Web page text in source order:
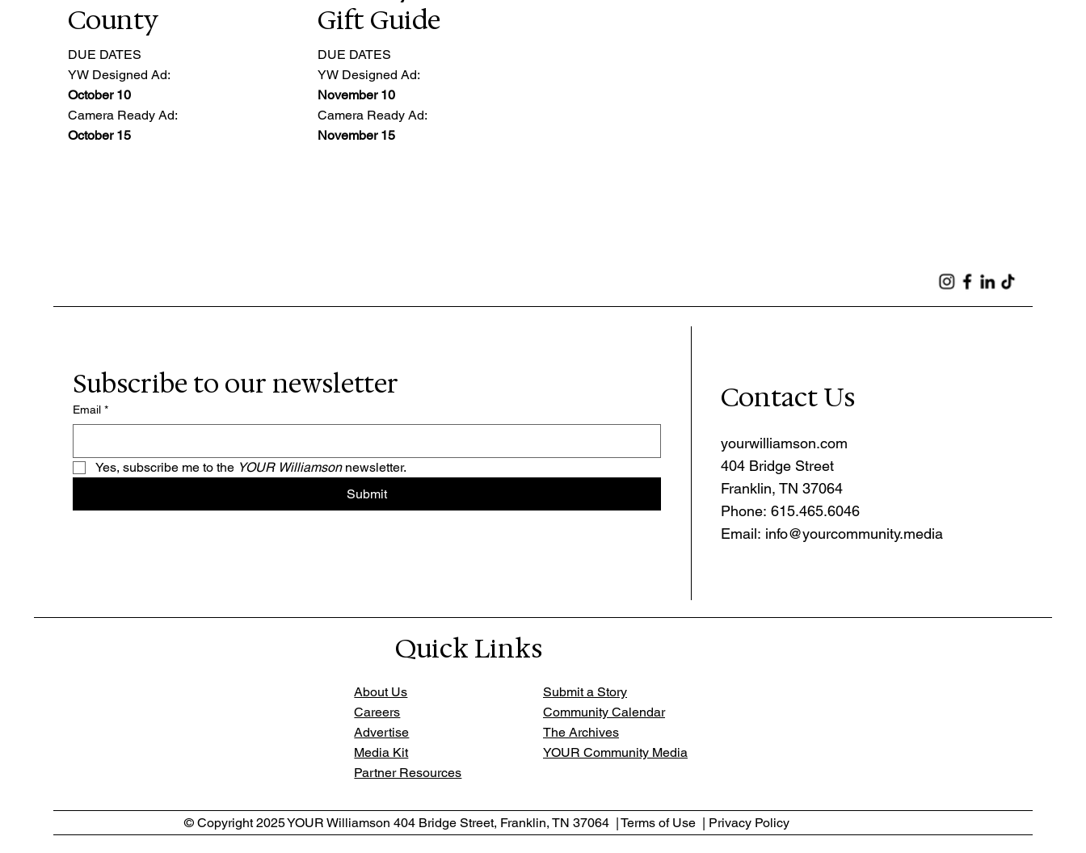
County
DUE DATES
YW Designed Ad:
October 10
Camera Ready Ad:
October 15
Gift Guide
DUE DATES
YW Designed Ad:
November 10
Camera Ready Ad:
November 15
Subscribe to our newsletter
Email *
Yes, subscribe me to the YOUR Williamson newsletter.
Submit
Contact Us
yourwilliamson.com
404 Bridge Street
Franklin, TN 37064
Phone: 615.465.6046
Email: info@yourcommunity.media
Quick Links
About Us
Careers
Advertise
Media Kit
Partner Resources
Submit a Story
Community Calendar
The Archives
YOUR Community Media
© Copyright 2025 YOUR Williamson 404 Bridge Street, Franklin, TN 37064 | Terms of Use | Privacy Policy